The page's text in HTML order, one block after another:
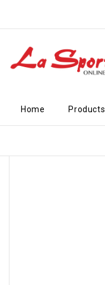
Home Products